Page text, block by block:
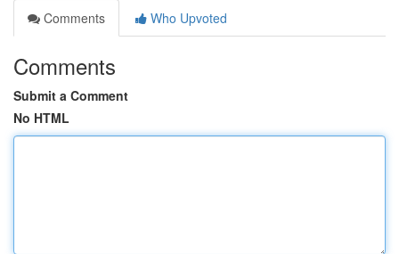
Comments
Who Upvoted
Comments
Submit a Comment
No HTML